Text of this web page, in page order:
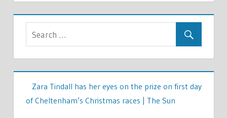
Zara Tindall has her eyes on the prize on first day
of Cheltenham’s Christmas races | The Sun